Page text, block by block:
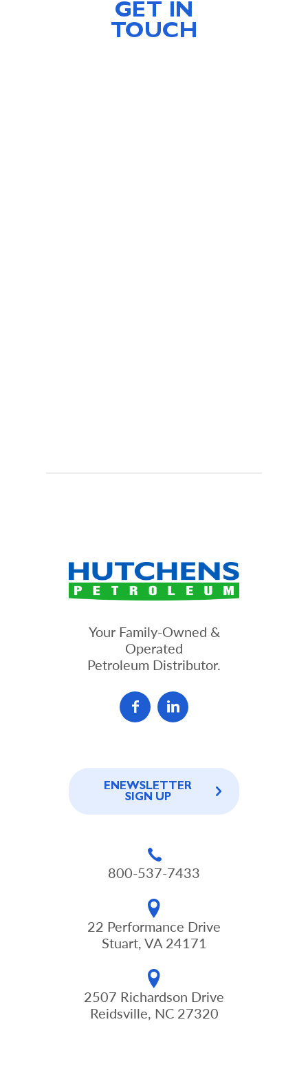
GET IN
TOUCH
ENEWSLETTER
SIGN UP
800-537-7433
22 Performance Drive
Stuart, VA 24171
2507 Richardson Drive
Reidsville, NC 27320
Your Family-Owned &
Operated
Petroleum Distributor.